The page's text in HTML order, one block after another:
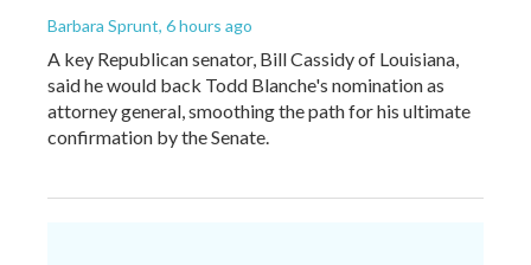
Barbara Sprunt, 6 hours ago
A key Republican senator, Bill Cassidy of Louisiana,
said he would back Todd Blanche's nomination as
attorney general, smoothing the path for his ultimate
confirmation by the Senate.